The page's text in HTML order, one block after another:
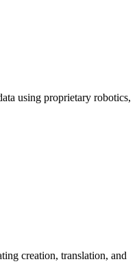
using proprietary robotics,
creation, translation, and